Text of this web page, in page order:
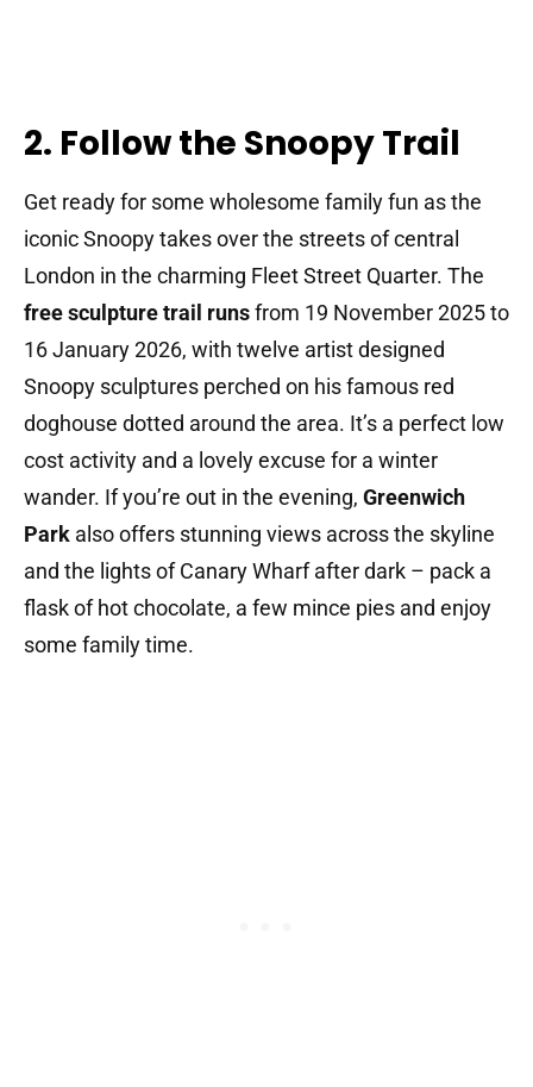
2. Follow the Snoopy Trail
Get ready for some wholesome family fun as the
iconic Snoopy takes over the streets of central
London in the charming Fleet Street Quarter. The
free sculpture trail runsfrom 19 November 2025 to
16 January 2026, with twelve artist designed
Snoopy sculptures perched on his famous red
doghouse dotted around the area. It’s a perfect low
cost activity and a lovely excuse for a winter
wander. If you’re out in the evening, Greenwich
Park also offers stunning views across the skyline
and the lights of Canary Wharf after dark – pack a
flask of hot chocolate, a few mince pies and enjoy
some family time.